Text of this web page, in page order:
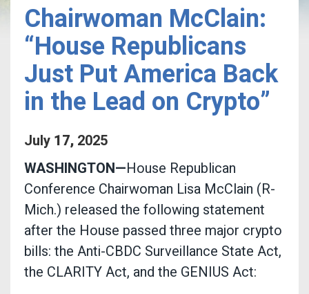
Chairwoman McClain:
“House Republicans
Just Put America Back
in the Lead on Crypto”
July 17, 2025
WASHINGTON—House Republican
Conference Chairwoman Lisa McClain (R-
Mich.) released the following statement
after the House passed three major crypto
bills: the Anti-CBDC Surveillance State Act,
the CLARITY Act, and the GENIUS Act: